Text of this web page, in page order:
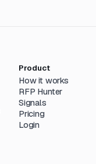
Product
How it works
RFP Hunter
Signals
Pricing
Login